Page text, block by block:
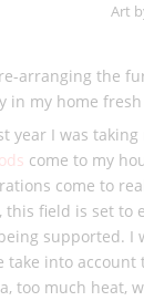
Art
arranging the
in my home
year I was
come to my
come to
field is set to
supported. I
into
too much heat,